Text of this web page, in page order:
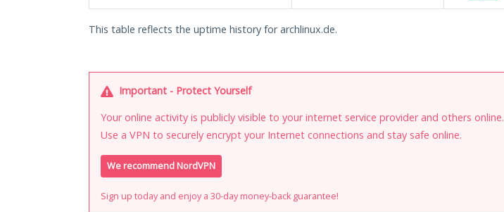
This table reflects the uptime history for archlinux.de.
Important - Protect Yourself
Your online activity is publicly visible to your internet service provider and others online.
Use a VPN to securely encrypt your Internet connections and stay safe online.
We recommend NordVPN
Sign up today and enjoy a 30-day money-back guarantee!